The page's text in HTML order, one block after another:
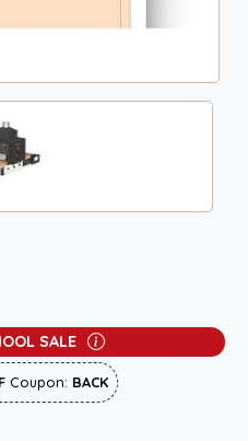
SALE
Coupon: BACK